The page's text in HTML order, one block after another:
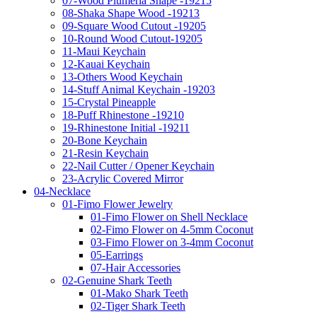
08-Shaka Shape Wood -19213
09-Square Wood Cutout -19205
10-Round Wood Cutout-19205
11-Maui Keychain
12-Kauai Keychain
13-Others Wood Keychain
14-Stuff Animal Keychain -19203
15-Crystal Pineapple
18-Puff Rhinestone -19210
19-Rhinestone Initial -19211
20-Bone Keychain
21-Resin Keychain
22-Nail Cutter / Opener Keychain
23-Acrylic Covered Mirror
04-Necklace
01-Fimo Flower Jewelry
01-Fimo Flower on Shell Necklace
02-Fimo Flower on 4-5mm Coconut
03-Fimo Flower on 3-4mm Coconut
05-Earrings
07-Hair Accessories
02-Genuine Shark Teeth
01-Mako Shark Teeth
02-Tiger Shark Teeth